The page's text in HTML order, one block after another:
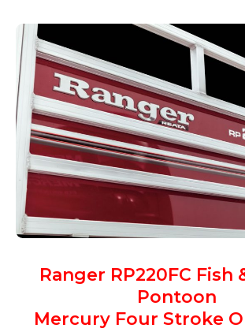
Ranger RP220FC Fish
Pontoon
Mercury Four Stroke